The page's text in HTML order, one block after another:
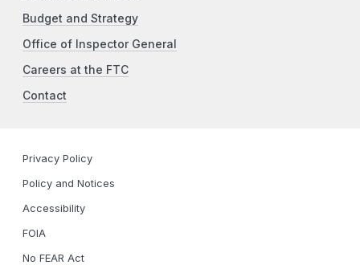
Budget and Strategy
Office of Inspector General
Careers at the FTC
Contact
Privacy Policy
Policy and Notices
Accessibility
FOIA
No FEAR Act